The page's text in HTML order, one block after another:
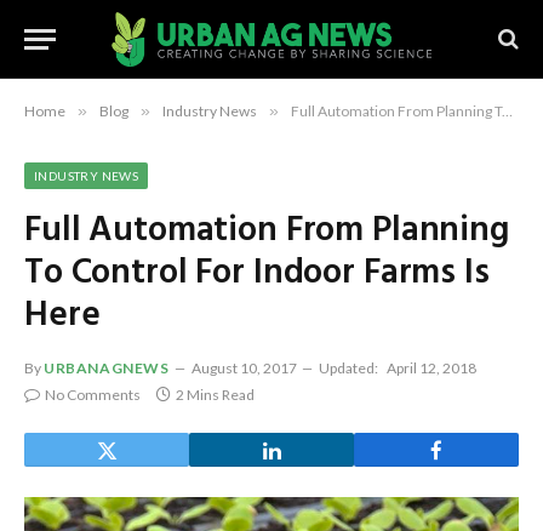
Home » Blog » Industry News » Full Automation From Planning To Control For Indoor Farms Is Here
INDUSTRY NEWS
Full Automation From Planning
To Control For Indoor Farms Is
Here
By URBANAGNEWS August 10, 2017 Updated: April 12, 2018
No Comments
2 Mins Read